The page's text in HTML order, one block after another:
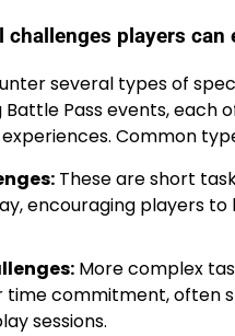
challenges players can
several types of
Pass events, each
Common
These are short
encouraging players to
More complex
time commitment, often
sessions.